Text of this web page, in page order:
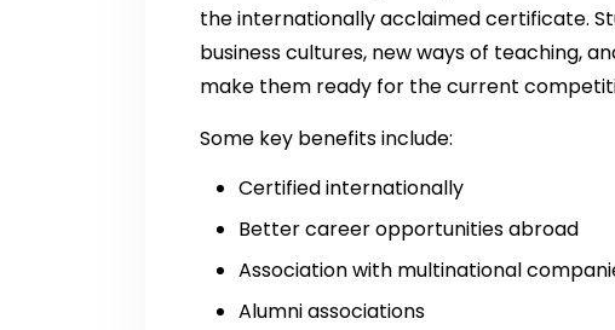
the internationally acclaimed certificate.
business cultures, new ways of teaching,
make them ready for the current
Some key benefits include:
Certified internationally
Better career opportunities abroad
Association with multinational
Alumni associations